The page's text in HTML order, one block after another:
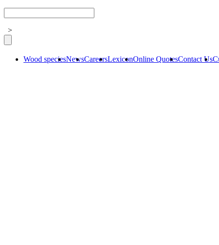
>
Wood speciesNewsCareersLexiconOnline QuotesContact Us